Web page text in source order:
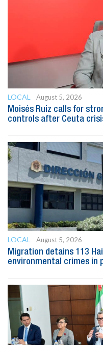
LOCAL
August 5, 2026
Moisés Ruiz calls for
controls after Ceuta
LOCAL
August 5, 2026
Migration detains 113
environmental crimes in